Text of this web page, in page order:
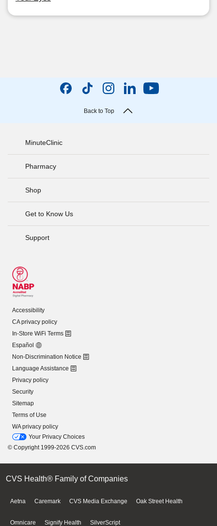
Back to Top
MinuteClinic
Pharmacy
Shop
Get to Know Us
Support
Accessibility
CA privacy policy
In-Store WiFi Terms
Español
Non-Discrimination Notice
Language Assistance
Privacy policy
Security
Sitemap
Terms of Use
WA privacy policy
Your Privacy Choices
© Copyright 1999-2026 CVS.com
CVS Health® Family of Companies
Aetna Caremark CVS Media Exchange Oak Street Health
Omnicare Signify Health SilverScript